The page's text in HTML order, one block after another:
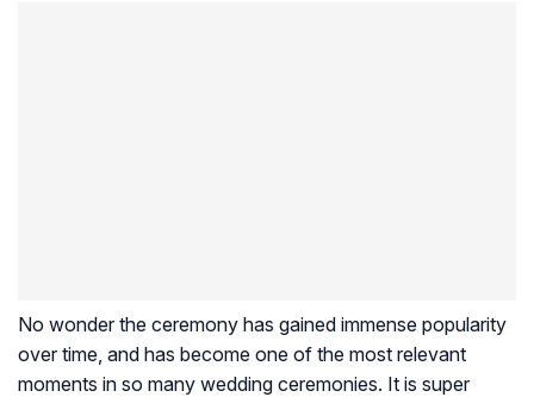
No wonder the ceremony has gained immense popularity
over time, and has become one of the most relevant
moments in so many wedding ceremonies. It is super